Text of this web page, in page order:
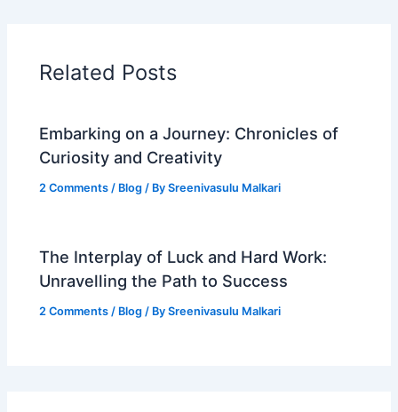
Related Posts
Embarking on a Journey: Chronicles of
Curiosity and Creativity
2 Comments / Blog / BySreenivasulu Malkari
The Interplay of Luck and Hard Work:
Unravelling the Path to Success
2 Comments / Blog / BySreenivasulu Malkari